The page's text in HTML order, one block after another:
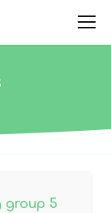
group 5